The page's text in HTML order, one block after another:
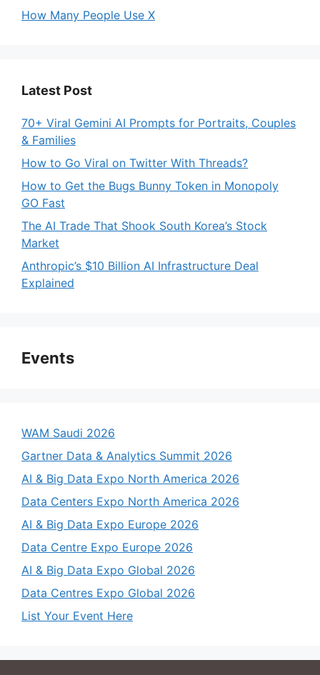
How Many People Use X
Latest Post
70+ Viral Gemini AI Prompts for Portraits, Couples
& Families
How to Go Viral on Twitter With Threads?
How to Get the Bugs Bunny Token in Monopoly
GO Fast
The AI Trade That Shook South Korea’s Stock
Market
Anthropic’s $10 Billion AI Infrastructure Deal
Explained
Events
WAM Saudi 2026
Gartner Data & Analytics Summit 2026
AI & Big Data Expo North America 2026
Data Centers Expo North America 2026
AI & Big Data Expo Europe 2026
Data Centre Expo Europe 2026
AI & Big Data Expo Global 2026
Data Centres Expo Global 2026
List Your Event Here